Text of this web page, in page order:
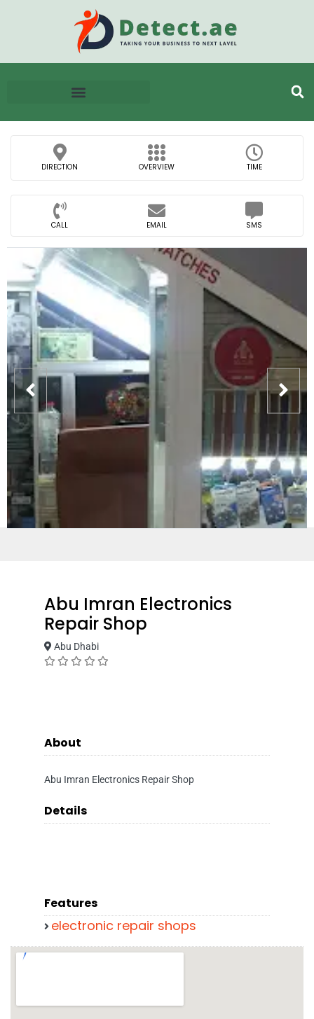
DIRECTION OVERVIEW TIME
CALL EMAIL SMS
Abu Imran Electronics
Repair Shop
Abu Dhabi
About
Abu Imran Electronics Repair Shop
Details
Features
electronic repair shops